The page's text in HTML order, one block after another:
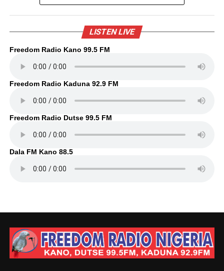
LISTEN LIVE
Freedom Radio Kano 99.5 FM
Freedom Radio Kaduna 92.9 FM
Freedom Radio Dutse 99.5 FM
Dala FM Kano 88.5